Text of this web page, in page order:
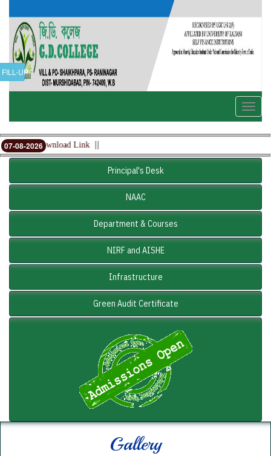
UP
Toggle
07-08-2026
card Download Link||
Principal's Desk
NAAC
Department & Courses
NIRF and AISHE
Infrastructure
Green Audit Certificate
Gallery